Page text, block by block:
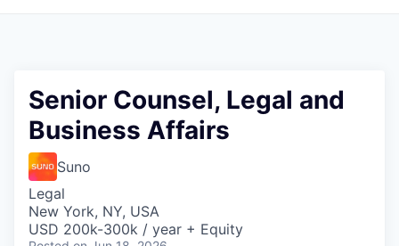
Senior Counsel, Legal and
Business Affairs
Suno
Legal
New York, NY, USA
USD 200k-300k / year + Equity